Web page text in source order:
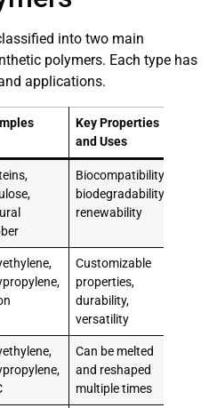
into two main
polymers. Each type has
applications.
Key Properties
and Uses
Biocompatibility,
biodegradability,
renewability
Customizable
properties,
durability,
versatility
Can be melted
and reshaped
multiple times